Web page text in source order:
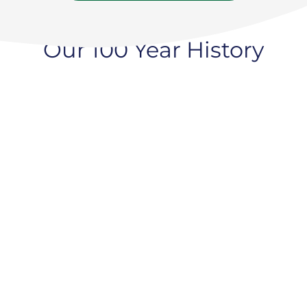
Our 100 Year History